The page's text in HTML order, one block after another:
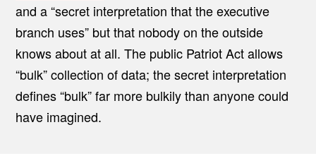
and a “secret interpretation that the executive
branch uses” but that nobody on the outside
knows about at all. The public Patriot Act allows
“bulk” collection of data; the secret interpretation
defines “bulk” far more bulkily than anyone could
have imagined.